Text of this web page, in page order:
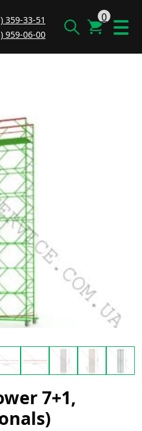
359-33-51
959-06-00
0
7+1,